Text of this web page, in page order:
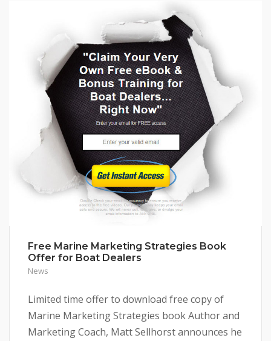
Free Marine Marketing Strategies Book
Offer for Boat Dealers
News
Limited time offer to download free copy of
Marine Marketing Strategies book Author and
Marketing Coach, Matt Sellhorst announces he